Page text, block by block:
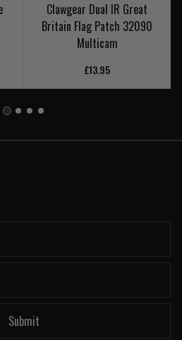
Clawgear Dual IR Great
Britain Flag Patch 32090
Multicam
£13.95
Submit